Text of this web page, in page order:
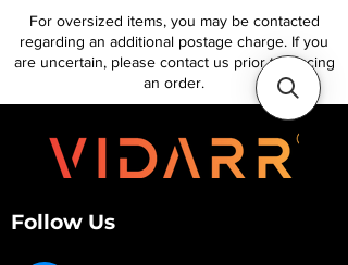
For oversized items, you may be contacted
regarding an additional postage charge. If you
are uncertain, please contact us prior to placing
an order.
Follow Us